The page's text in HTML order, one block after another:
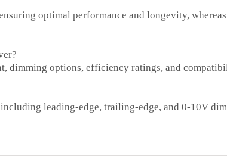
optimal performance and longevity,
dimming options, efficiency ratings, and
leading-edge, trailing-edge, and 0-10V